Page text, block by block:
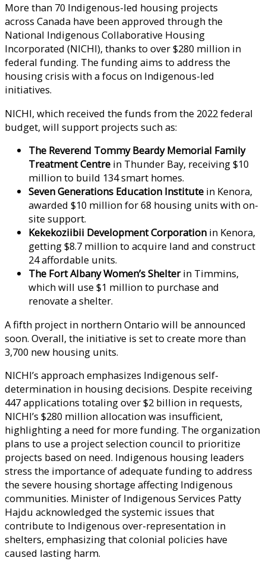
More than 70 Indigenous-led housing projects
across Canada have been approved through the
National Indigenous Collaborative Housing
Incorporated (NICHI), thanks to over $280 million in
federal funding. The funding aims to address the
housing crisis with a focus on Indigenous-led
initiatives.
NICHI, which received the funds from the 2022 federal
budget, will support projects such as:
The Reverend Tommy Beardy Memorial Family
Treatment Centre in Thunder Bay, receiving $10
million to build 134 smart homes.
Seven Generations Education Institute in Kenora,
awarded $10 million for 68 housing units with on-
site support.
Kekekoziibii Development Corporation in Kenora,
getting $8.7 million to acquire land and construct
24 affordable units.
The Fort Albany Women’s Shelterin Timmins,
which will use $1 million to purchase and
renovate a shelter.
A fifth project in northern Ontario will be announced
soon. Overall, the initiative is set to create more than
3,700 new housing units.
NICHI’s approach emphasizes Indigenous self-
determination in housing decisions. Despite receiving
447 applications totaling over $2 billion in requests,
NICHI’s $280 million allocation was insufficient,
highlighting a need for more funding. The organization
plans to use a project selection council to prioritize
projects based on need. Indigenous housing leaders
stress the importance of adequate funding to address
the severe housing shortage affecting Indigenous
communities. Minister of Indigenous Services Patty
Hajdu acknowledged the systemic issues that
contribute to Indigenous over-representation in
shelters, emphasizing that colonial policies have
caused lasting harm.